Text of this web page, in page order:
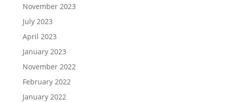
November 2023
July 2023
April 2023
January 2023
November 2022
February 2022
January 2022